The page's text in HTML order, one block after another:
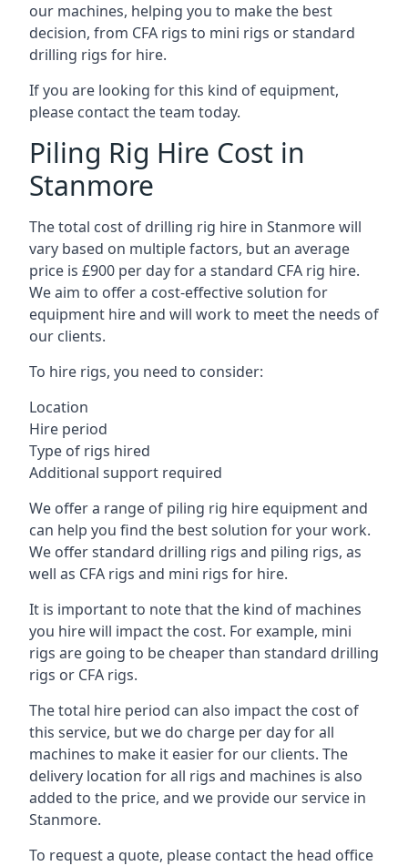
our machines, helping you to make the best
decision, from CFA rigs to mini rigs or standard
drilling rigs for hire.
If you are looking for this kind of equipment,
please contact the team today.
Piling Rig Hire Cost in
Stanmore
The total cost of drilling rig hire in Stanmore will
vary based on multiple factors, but an average
price is £900 per day for a standard CFA rig hire.
We aim to offer a cost-effective solution for
equipment hire and will work to meet the needs of
our clients.
To hire rigs, you need to consider:
Location
Hire period
Type of rigs hired
Additional support required
We offer a range of piling rig hire equipment and
can help you find the best solution for your work.
We offer standard drilling rigs and piling rigs, as
well as CFA rigs and mini rigs for hire.
It is important to note that the kind of machines
you hire will impact the cost. For example, mini
rigs are going to be cheaper than standard drilling
rigs or CFA rigs.
The total hire period can also impact the cost of
this service, but we do charge per day for all
machines to make it easier for our clients. The
delivery location for all rigs and machines is also
added to the price, and we provide our service in
Stanmore.
To request a quote, please contact the head office